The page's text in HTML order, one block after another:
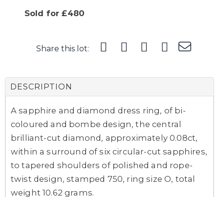
Sold for £480
Share this lot:
DESCRIPTION
A sapphire and diamond dress ring, of bi-
coloured and bombe design, the central
brilliant-cut diamond, approximately 0.08ct,
within a surround of six circular-cut sapphires,
to tapered shoulders of polished and rope-
twist design, stamped 750, ring size O, total
weight 10.62 grams.